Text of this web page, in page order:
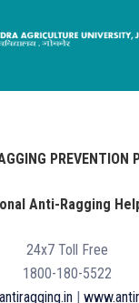
PREVENTION
Anti-Ragging
24x7 Toll Free
1800-180-5522
|